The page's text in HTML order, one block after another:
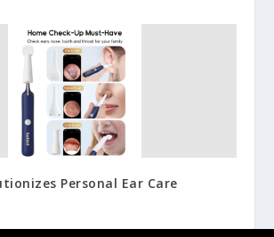
Personal Ear Care